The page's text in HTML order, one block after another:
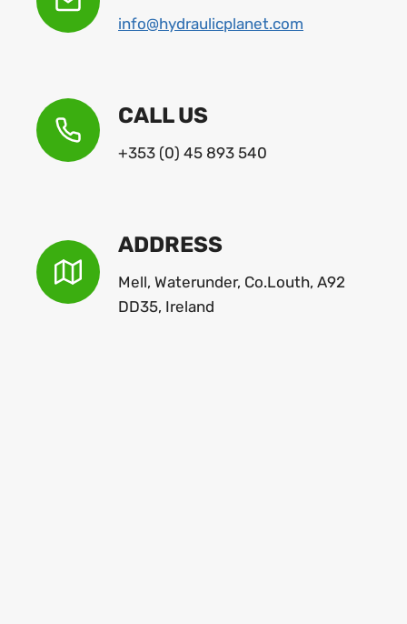
info@hydraulicplanet.com
CALL US
+353 (0) 45 893 540
ADDRESS
Mell, Waterunder, Co.Louth, A92
DD35, Ireland